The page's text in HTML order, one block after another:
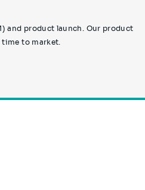
and product launch. Our product
to market.